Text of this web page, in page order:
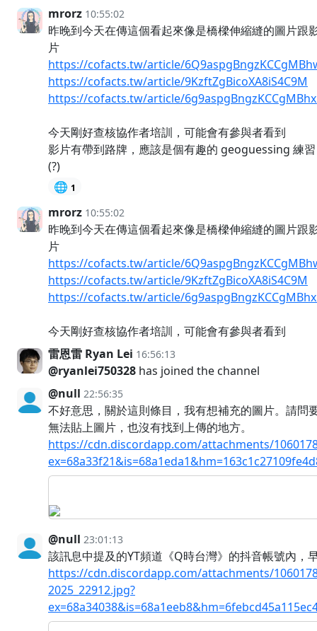
mrorz 10:55:02
昨晚到今天在傳這個看起來像是橋樑伸縮縫的圖片跟
片
https://cofacts.tw/article/
https://cofacts.tw/article/9KzftZgBicoXA8iS4C9M
https://cofacts.tw/article/
今天剛好查核協作者培訓，可能會有參與者看到
影片有帶到路牌，應該是個有趣的 geoguessing 練習
(?)
🌐 1
mrorz 10:55:02
昨晚到今天在傳這個看起來像是橋樑伸縮縫的圖片跟
片
https://cofacts.tw/article/
https://cofacts.tw/article/9KzftZgBicoXA8iS4C9M
https://cofacts.tw/article/
今天剛好查核協作者培訓，可能會有參與者看到
雷恩雷 Ryan Lei 16:56:13
@ryanlei750328 has joined the channel
@null 22:56:35
不好意思，關於這則條目，我有想補充的圖片。請問
無法貼上圖片，也沒有找到上傳的地方。
https://cdn.discordapp.com/attachments/
@null 23:01:13
該訊息中提及的YT頻道《Q時台灣》的抖音帳號內
https://cdn.discordapp.com/attachments/
2025_22912.jpg?